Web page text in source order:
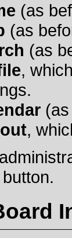
(as
(as
(as
,
(as
,
button.